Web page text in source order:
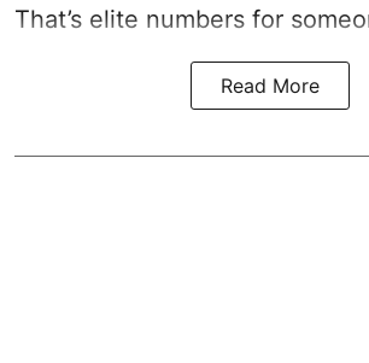
That’s elite numbers for
Read More